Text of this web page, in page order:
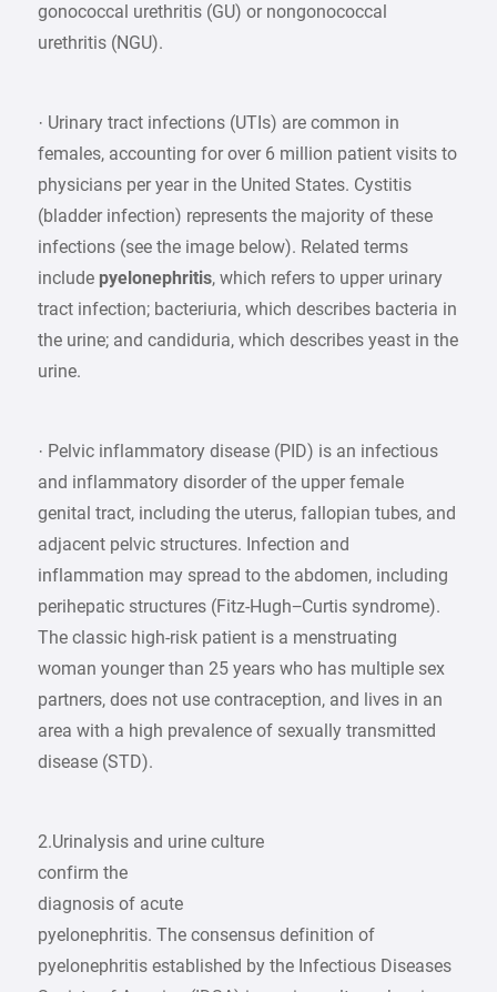
gonococcal urethritis (GU) or nongonococcal
urethritis (NGU).
· Urinary tract infections (UTIs) are common in
females, accounting for over 6 million patient visits to
physicians per year in the United States. Cystitis
(bladder infection) represents the majority of these
infections (see the image below). Related terms
include pyelonephritis, which refers to upper urinary
tract infection; bacteriuria, which describes bacteria in
the urine; and candiduria, which describes yeast in the
urine.
· Pelvic inflammatory disease (PID) is an infectious
and inflammatory disorder of the upper female
genital tract, including the uterus, fallopian tubes, and
adjacent pelvic structures. Infection and
inflammation may spread to the abdomen, including
perihepatic structures (Fitz-Hugh−Curtis syndrome).
The classic high-risk patient is a menstruating
woman younger than 25 years who has multiple sex
partners, does not use contraception, and lives in an
area with a high prevalence of sexually transmitted
disease (STD).
2.Urinalysis and urine culture
confirm the
diagnosis of acute
pyelonephritis. The consensus definition of
pyelonephritis established by the Infectious Diseases